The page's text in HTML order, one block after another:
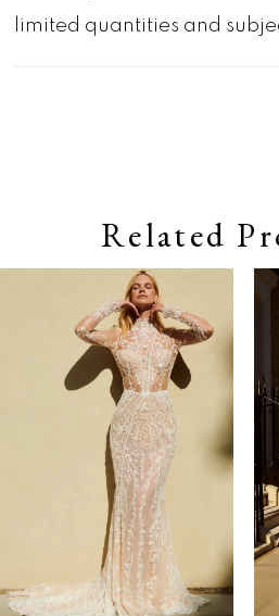
limited quantities and
Related
Products
Carousel
autoplay
Slide
Slide
6